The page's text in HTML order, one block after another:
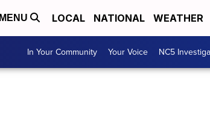
MENU LOCAL NATIONAL WEATHER
In Your Community Your Voice NC5